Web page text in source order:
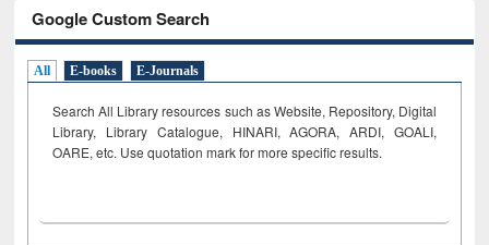
Google Custom Search
All E-books E-Journals
Search All Library resources such as Website, Repository, Digital
Library, Library Catalogue, HINARI, AGORA, ARDI, GOALI,
OARE, etc. Use quotation mark for more specific results.